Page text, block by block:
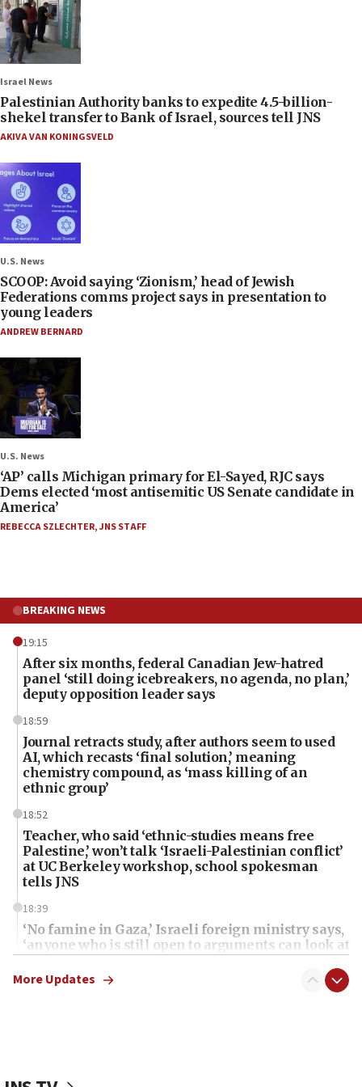
Israel News
Palestinian Authority banks to expedite 4.5-billion-
shekel transfer to Bank of Israel, sources tell JNS
AKIVA VAN KONINGSVELD
U.S. News
SCOOP: Avoid saying ‘Zionism,’ head of Jewish
Federations comms project says in presentation to
young leaders
ANDREW BERNARD
U.S. News
‘AP’ calls Michigan primary for El-Sayed, RJC says
Dems elected ‘most antisemitic US Senate candidate in
America’
REBECCA SZLECHTER,JNS STAFF
BREAKING NEWS
19:15
After six months, federal Canadian Jew-hatred
panel ‘still doing icebreakers, no agenda, no plan,’
deputy opposition leader says
18:59
Journal retracts study, after authors seem to used
AI, which recasts ‘final solution,’ meaning
chemistry compound, as ‘mass killing of an
ethnic group’
18:52
Teacher, who said ‘ethnic-studies means free
Palestine,’ won’t talk ‘Israeli-Palestinian conflict’
at UC Berkeley workshop, school spokesman
tells JNS
18:39
‘No famine in Gaza,’ Israeli foreign ministry says,
‘anyone who is still open to arguments can look at
the empirical data’
18:28
More Updates